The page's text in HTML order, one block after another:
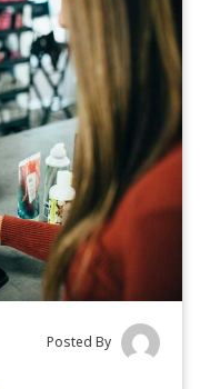
Posted By